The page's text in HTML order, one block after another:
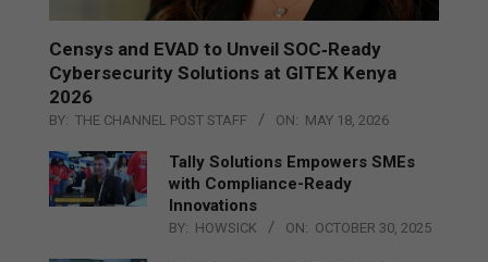
Censys and EVAD to Unveil SOC‑Ready
Cybersecurity Solutions at GITEX Kenya
2026
BY: THE CHANNEL POST STAFF ON: MAY 18, 2026
Tally Solutions Empowers SMEs
with Compliance-Ready
Innovations
BY: HOWSICK ON: OCTOBER 30, 2025